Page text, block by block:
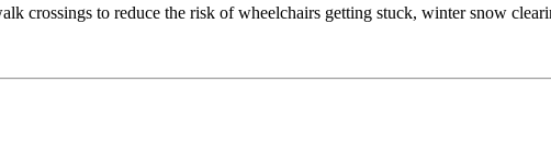
crossings to reduce the risk of wheelchairs getting stuck, winter snow